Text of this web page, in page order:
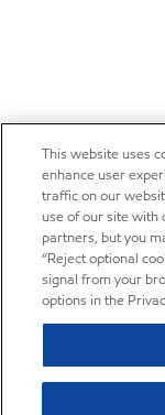
This website uses
enhance user
traffic on our
use of our site with
partners, but you
“Reject optional
signal from your
options in the